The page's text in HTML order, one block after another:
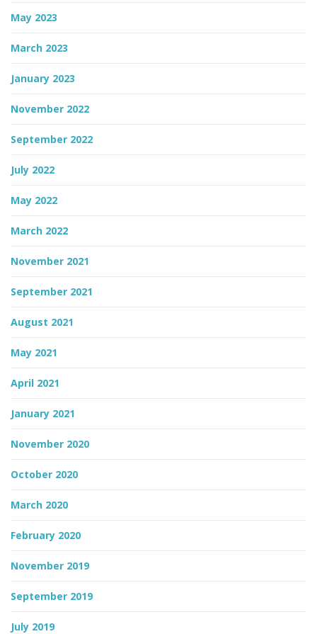
May 2023
March 2023
January 2023
November 2022
September 2022
July 2022
May 2022
March 2022
November 2021
September 2021
August 2021
May 2021
April 2021
January 2021
November 2020
October 2020
March 2020
February 2020
November 2019
September 2019
July 2019